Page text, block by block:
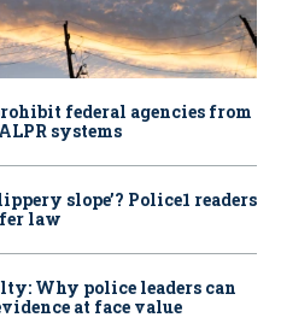
federal agencies from
systems
slope’? Police1 readers
law
Why police leaders can
at face value